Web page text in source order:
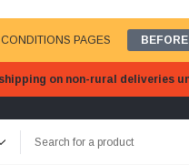
PAGES
on non-rural deliveries